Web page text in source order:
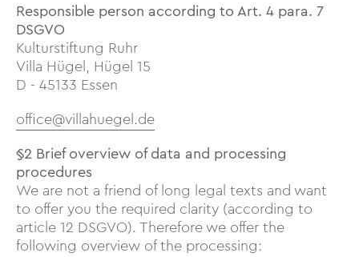
Responsible person according to Art. 4 para. 7
DSGVO
Kulturstiftung Ruhr
Villa Hügel, Hügel 15
D - 45133 Essen
office@villahuegel.de
§2 Brief overview of data and processing
procedures
We are not a friend of long legal texts and want
to offer you the required clarity (according to
article 12 DSGVO). Therefore we offer the
following overview of the processing: